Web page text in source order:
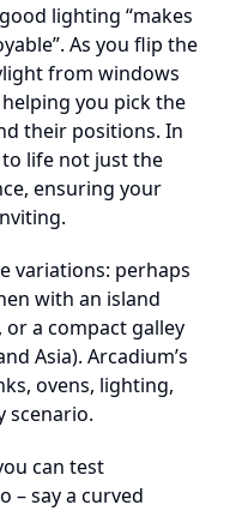
lighting “makes
As you flip the
from windows
you pick the
their positions. In
life not just the
ensuring your
variations: perhaps
with an island
a compact galley
Asia). Arcadium’s
ovens, lighting,
scenario.
can test
– say a curved